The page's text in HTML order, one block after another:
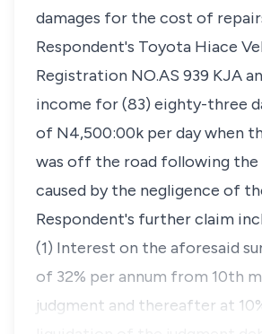
damages for the cost of
Respondent's Toyota Hiace
Registration NO.AS 939 KJA
income for (83) eighty-three
of N4,500:00k per day when
was off the road following
caused by the negligence of
Respondent's further claim
(1) Interest on the aforesaid
of 32% per annum from 10th
judgment and thereafter at